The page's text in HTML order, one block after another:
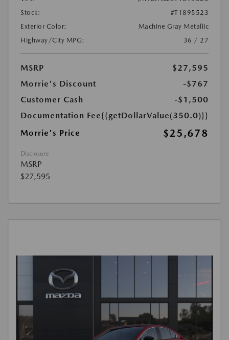
Stock:
#T1895523
Exterior Color:
Machine Gray Metallic
Highway/City MPG:
36 / 27
MSRP
$27,595
Morrie's Discount
-$767
Customer Cash
-$1,500
Documentation Fee{{getDollarValue(350.0)}}
Morrie's Price
$25,678
Disclosure
MSRP
$27,595